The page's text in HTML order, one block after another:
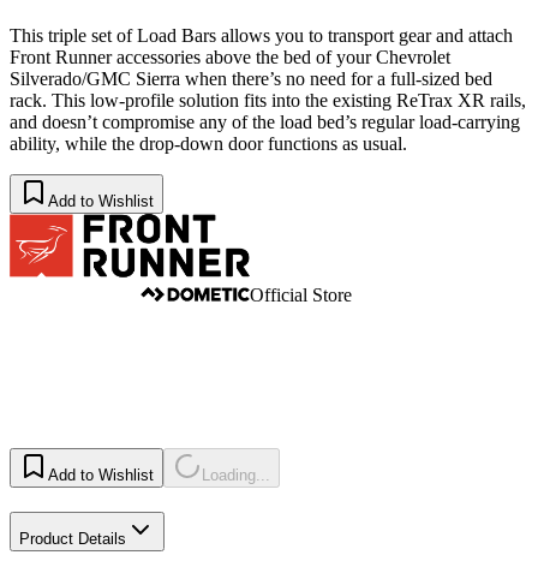
This triple set of Load Bars allows you to transport gear and attach
Front Runner accessories above the bed of your Chevrolet
Silverado/GMC Sierra when there’s no need for a full-sized bed
rack. This low-profile solution fits into the existing ReTrax XR rails,
and doesn’t compromise any of the load bed’s regular load-carrying
ability, while the drop-down door functions as usual.
Add to Wishlist
Official Store
Add to Wishlist Loading...
Product Details